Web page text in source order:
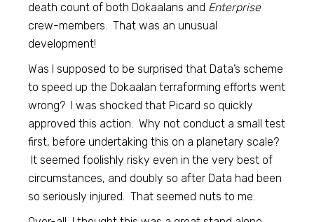
death count of both Dokaalans and Enterprise
crew-members. That was an unusual
development!
Was I supposed to be surprised that Data’s scheme
to speed up the Dokaalan terraforming efforts went
wrong? I was shocked that Picard so quickly
approved this action. Why not conduct a small test
first, before undertaking this on a planetary scale?
It seemed foolishly risky even in the very best of
circumstances, and doubly so after Data had been
so seriously injured. That seemed nuts to me.